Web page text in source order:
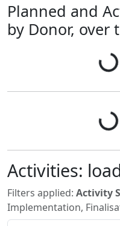
Planned and
by Donor, over
Activities:
Filters applied: Activity
Implementation,